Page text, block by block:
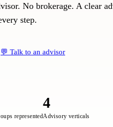
No brokerage. A clear
step.
💬 Talk to an advisor
represented
4
Advisory verticals